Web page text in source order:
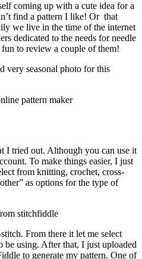
coming up with a cute idea for a
find a pattern I like! Or that
we live in the time of the internet
dedicated to the needs for needle
to review a couple of them!
very seasonal photo for this
I tried out. Although you can use it
To make things easier, I just
from knitting, crochet, cross-
as options for the type of
From there it let me select
using. After that, I just uploaded
to generate my pattern. One of